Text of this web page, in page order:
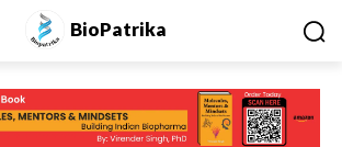
BioPatrika